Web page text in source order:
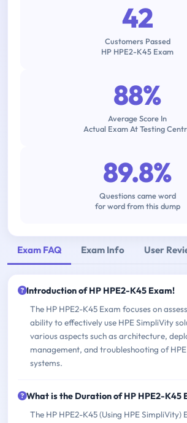
42
Customers Passed
HP HPE2-K45 Exam
88%
Average Score In
Actual Exam At Testing
89.8%
Questions came word
for word from this dump
Exam FAQ Exam Info User
Introduction of HP HPE2-K45 Exam!
The HP HPE2-K45 Exam focuses on
ability to effectively use HPE SimpliVity
various aspects such as architecture,
management, and troubleshooting of
systems.
What is the Duration of HP HPE2-K45
The HP HPE2-K45 (Using HPE SimpliVity)